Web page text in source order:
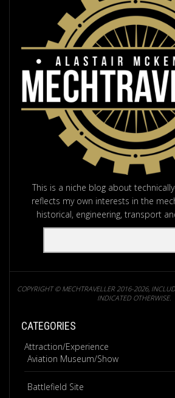
This is a niche blog about
reflects my own interests in the
historical, engineering, transport
COPYRIGHT © MECHTRAVELLER 2016-2026,
INDICATED OTHERWISE.
CATEGORIES
Attraction/Experience
Aviation Museum/Show
Battlefield Site